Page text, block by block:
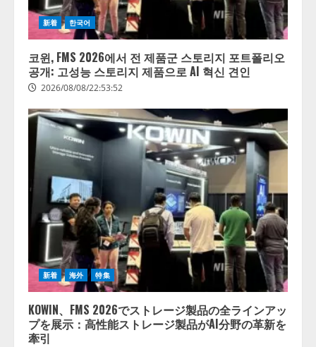
新着 한국어
코윈, FMS 2026에서 전 제품군 스토리지 포트폴리오
공개: 고성능 스토리지 제품으로 AI 혁신 견인
2026/08/08/22:53:52
新着 海外 特集
KOWIN、FMS 2026でストレージ製品の全ラインアッ
プを展示：高性能ストレージ製品がAI分野の革新を
牽引
2
【開催報告】次世代AIプラットフ
ォーム「TAIZA」および新サービ
スに関する記者発表会を開催
2026/08/07/17:53:45
lmessage、MCP接続機能を強化
し、AIから設定操作できる機能を
拡充
2026/08/07/13:53:50